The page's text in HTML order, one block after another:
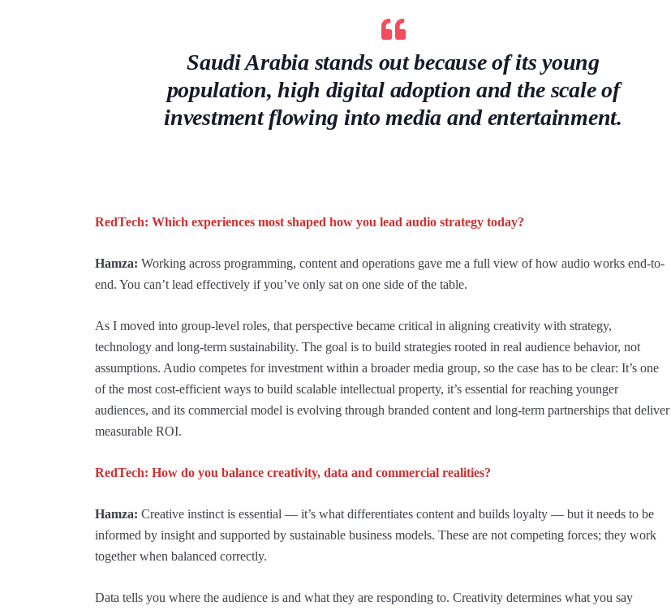
Saudi Arabia stands out because of its young
population, high digital adoption and the scale of
investment flowing into media and entertainment.
RedTech: Which experiences most shaped how you lead audio strategy today?
Hamza: Working across programming, content and operations gave me a full view of how audio works end-to-
end. You can’t lead effectively if you’ve only sat on one side of the table.
As I moved into group-level roles, that perspective became critical in aligning creativity with strategy,
technology and long-term sustainability. The goal is to build strategies rooted in real audience behavior, not
assumptions. Audio competes for investment within a broader media group, so the case has to be clear: It’s one
of the most cost-efficient ways to build scalable intellectual property, it’s essential for reaching younger
audiences, and its commercial model is evolving through branded content and long-term partnerships that deliver
measurable ROI.
RedTech: How do you balance creativity, data and commercial realities?
Hamza: Creative instinct is essential — it’s what differentiates content and builds loyalty — but it needs to be
informed by insight and supported by sustainable business models. These are not competing forces; they work
together when balanced correctly.
Data tells you where the audience is and what they are responding to. Creativity determines what you say